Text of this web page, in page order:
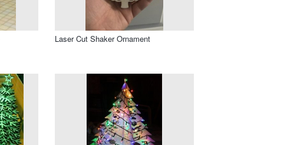
Laser Cut Shaker Ornament